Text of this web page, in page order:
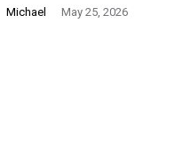
Michael May 25, 2026